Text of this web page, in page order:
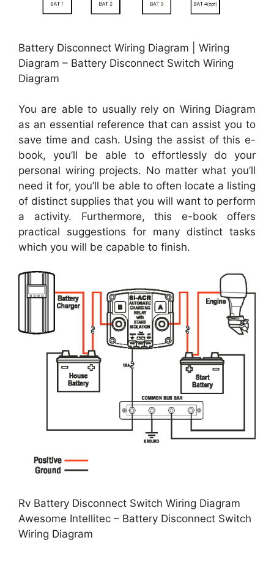
Battery Disconnect Wiring Diagram | Wiring
Diagram – Battery Disconnect Switch Wiring
Diagram
You are able to usually rely on Wiring Diagram
as an essential reference that can assist you to
save time and cash. Using the assist of this e-
book, you’ll be able to effortlessly do your
personal wiring projects. No matter what you’ll
need it for, you’ll be able to often locate a listing
of distinct supplies that you will want to perform
a activity. Furthermore, this e-book offers
practical suggestions for many distinct tasks
which you will be capable to finish.
Rv Battery Disconnect Switch Wiring Diagram
Awesome Intellitec – Battery Disconnect Switch
Wiring Diagram